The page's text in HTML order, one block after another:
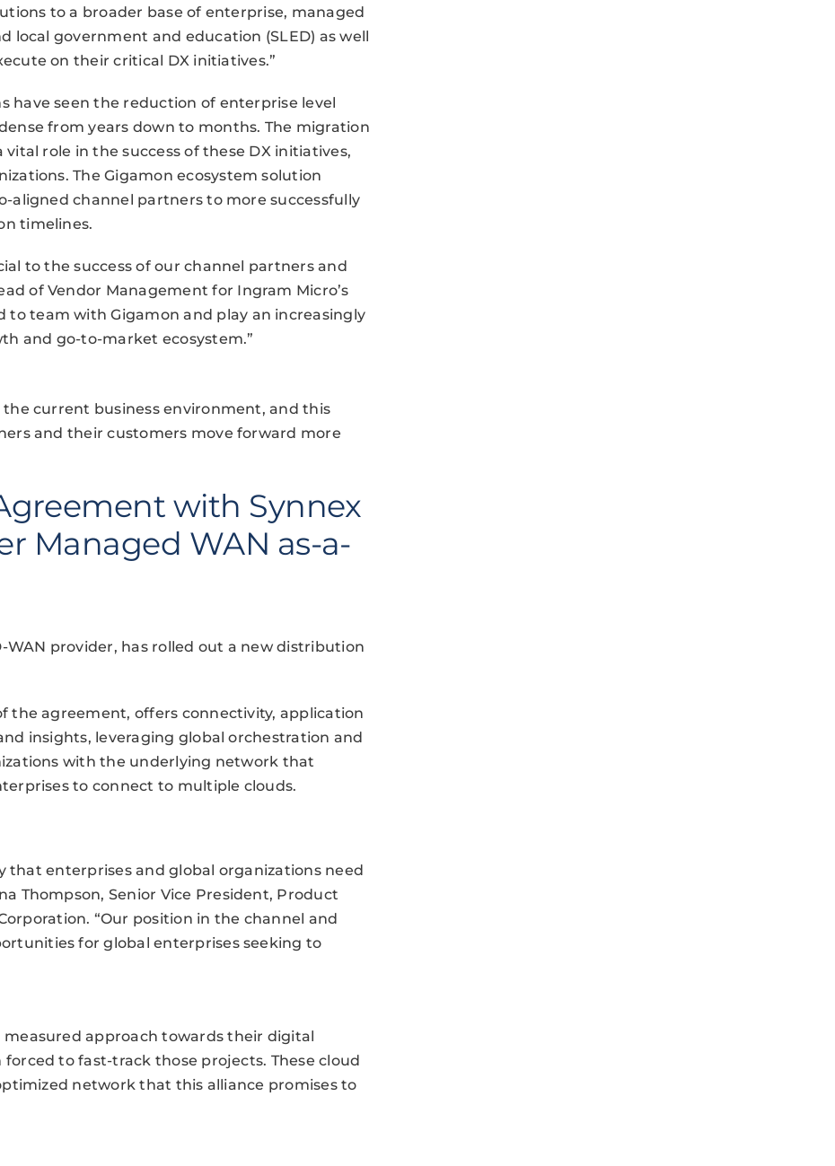
to a broader base of enterprise, managed
local government and education (SLED) as well
on their critical DX initiatives.”
have seen the reduction of enterprise level
from years down to months. The migration
role in the success of these DX initiatives,
The Gigamon ecosystem solution
aligned channel partners to more successfully
timelines.
to the success of our channel partners and
of Vendor Management for Ingram Micro’s
to team with Gigamon and play an increasingly
and go-to-market ecosystem.”
current business environment, and this
and their customers move forward more
with Synnex
Managed WAN as-a-
WAN provider, has rolled out a new distribution
the agreement, offers connectivity, application
insights, leveraging global orchestration and
with the underlying network that
to connect to multiple clouds.
that enterprises and global organizations need
Thompson, Senior Vice President, Product
“Our position in the channel and
for global enterprises seeking to
approach towards their digital
to fast-track those projects. These cloud
network that this alliance promises to